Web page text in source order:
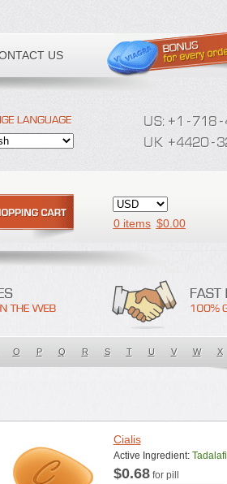
US
0 items $0.00
O P Q R S T U V W X
Cialis
Active Ingredient: Tadalafil
$0.68for pill